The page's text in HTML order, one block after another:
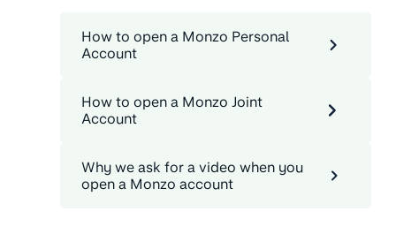
How to open a Monzo Personal
Account
How to open a Monzo Joint
Account
Why we ask for a video when you
open a Monzo account